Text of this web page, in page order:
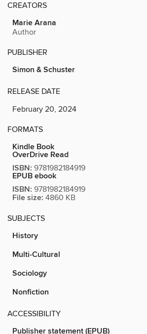
CREATORS
Marie Arana
Author
PUBLISHER
Simon & Schuster
RELEASE DATE
February 20, 2024
FORMATS
Kindle Book
OverDrive Read
ISBN: 9781982184919
EPUB ebook
ISBN: 9781982184919
File size: 4860 KB
SUBJECTS
History
Multi-Cultural
Sociology
Nonfiction
ACCESSIBILITY
Publisher statement (EPUB)